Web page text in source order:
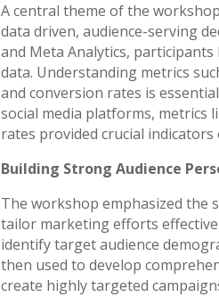
A central theme of the
data driven, audience-serving
and Meta Analytics,
data. Understanding metrics
and conversion rates is
social media platforms, metrics
rates provided crucial
Building Strong Audience
The workshop emphasized the
tailor marketing efforts
identify target audience
then used to develop
create highly targeted